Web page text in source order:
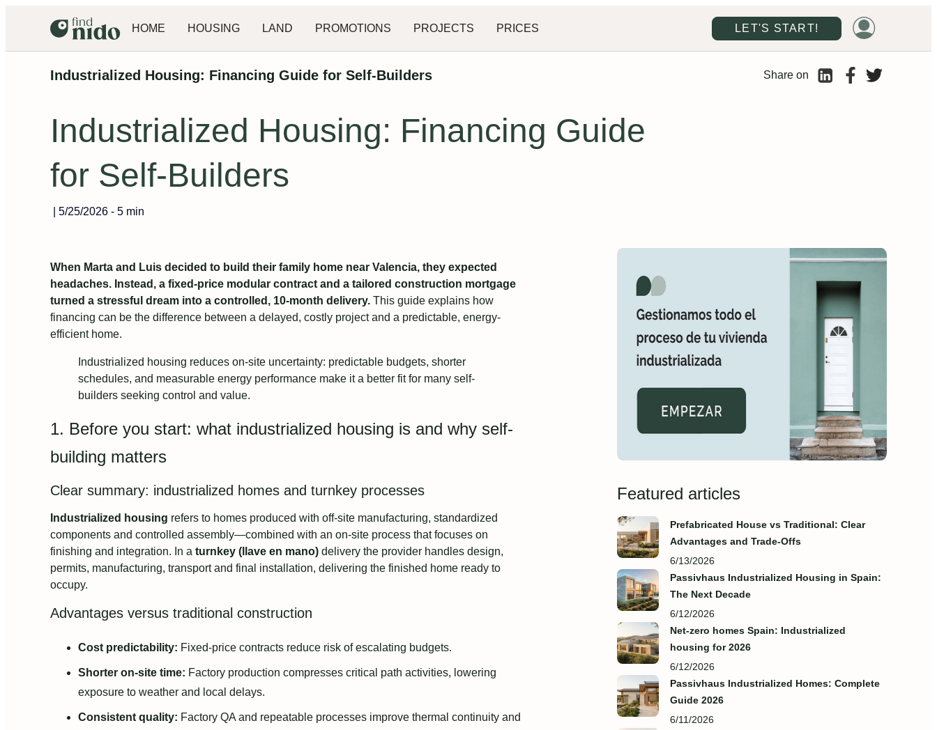
HOME HOUSING LAND PROMOTIONS PROJECTS PRICES LET'S START!
Industrialized Housing: Financing Guide for Self-Builders Share on
Industrialized Housing: Financing Guide
for Self-Builders
5/25/2026 - 5 min
When Marta and Luis decided to build their family home near Valencia, they expected
headaches. Instead, a fixed-price modular contract and a tailored construction mortgage
turned a stressful dream into a controlled, 10-month delivery. This guide explains how
financing can be the difference between a delayed, costly project and a predictable, energy-
efficient home.
Industrialized housing reduces on-site uncertainty: predictable budgets, shorter
schedules, and measurable energy performance make it a better fit for many self-
builders seeking control and value.
1. Before you start: what industrialized housing is and why self-
building matters
Clear summary: industrialized homes and turnkey processes
Industrialized housing refers to homes produced with off-site manufacturing, standardized
components and controlled assembly—combined with an on-site process that focuses on
finishing and integration. In a turnkey (llave en mano) delivery the provider handles design,
permits, manufacturing, transport and final installation, delivering the finished home ready to
occupy.
Advantages versus traditional construction
Cost predictability: Fixed-price contracts reduce risk of escalating budgets.
Shorter on-site time: Factory production compresses critical path activities, lowering
exposure to weather and local delays.
Consistent quality: Factory QA and repeatable processes improve thermal continuity and
Featured articles
Prefabricated House vs Traditional: Clear
Advantages and Trade‑Offs
6/13/2026
Passivhaus Industrialized Housing in Spain:
The Next Decade
6/12/2026
Net-zero homes Spain: Industrialized
housing for 2026
6/12/2026
Passivhaus Industrialized Homes: Complete
Guide 2026
6/11/2026